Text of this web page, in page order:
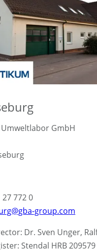
Umweltlabor GmbH
27 772 0
group.com
Dr. Sven Unger,
Stendal HRB 209579